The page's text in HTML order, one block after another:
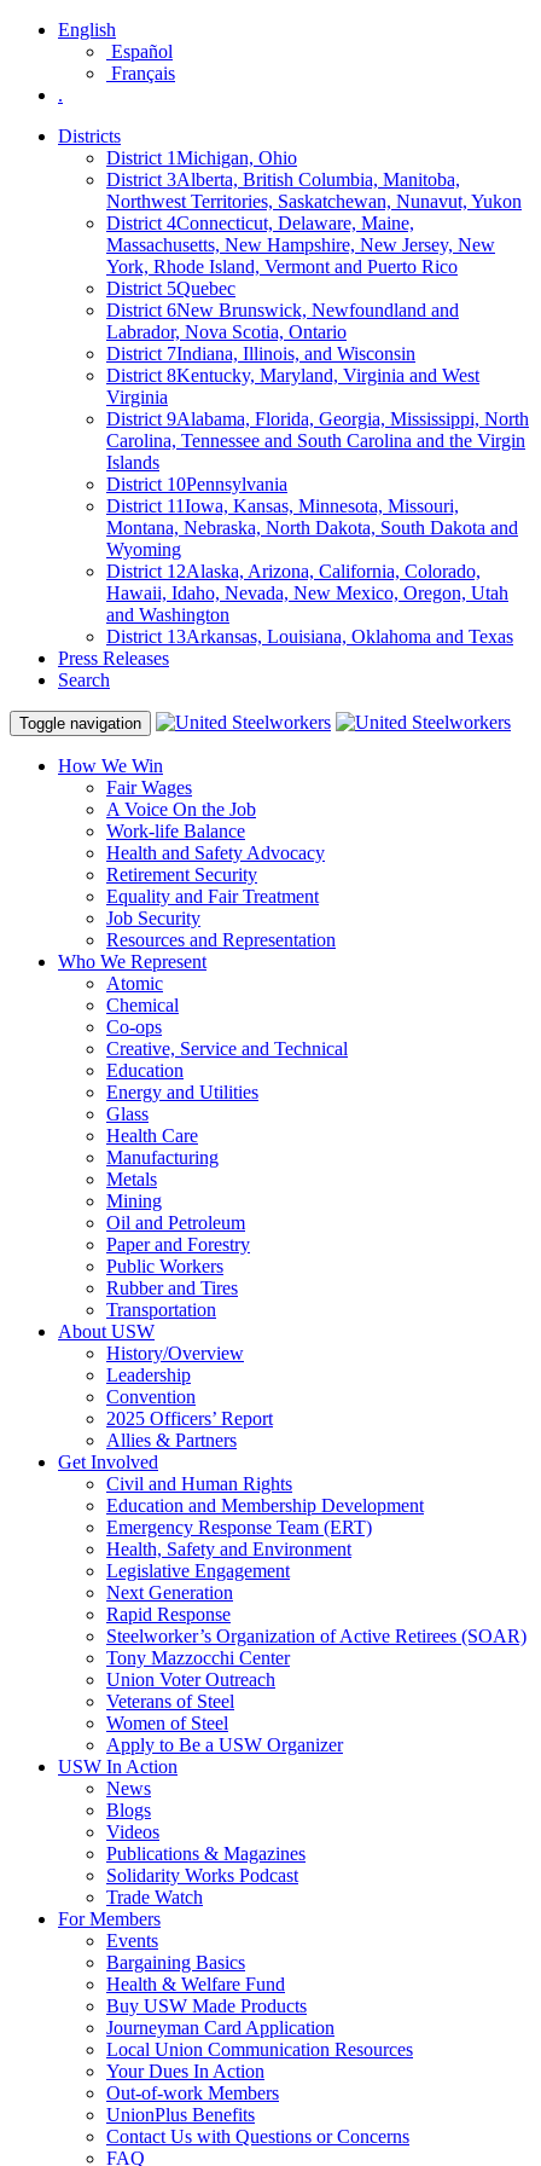
English
Español
Français
.
Districts
District 1Michigan, Ohio
District 3Alberta, British Columbia, Manitoba,
Northwest Territories, Saskatchewan, Nunavut, Yukon
District 4Connecticut, Delaware, Maine,
Massachusetts, New Hampshire, New Jersey, New
York, Rhode Island, Vermont and Puerto Rico
District 5Quebec
District 6New Brunswick, Newfoundland and
Labrador, Nova Scotia, Ontario
District 7Indiana, Illinois, and Wisconsin
District 8Kentucky, Maryland, Virginia and West
Virginia
District 9Alabama, Florida, Georgia, Mississippi, North
Carolina, Tennessee and South Carolina and the Virgin
Islands
District 10Pennsylvania
District 11Iowa, Kansas, Minnesota, Missouri,
Montana, Nebraska, North Dakota, South Dakota and
Wyoming
District 12Alaska, Arizona, California, Colorado,
Hawaii, Idaho, Nevada, New Mexico, Oregon, Utah
and Washington
District 13Arkansas, Louisiana, Oklahoma and Texas
Press Releases
Search
Toggle navigation
How We Win
Fair Wages
A Voice On the Job
Work-life Balance
Health and Safety Advocacy
Retirement Security
Equality and Fair Treatment
Job Security
Resources and Representation
Who We Represent
Atomic
Chemical
Co-ops
Creative, Service and Technical
Education
Energy and Utilities
Glass
Health Care
Manufacturing
Metals
Mining
Oil and Petroleum
Paper and Forestry
Public Workers
Rubber and Tires
Transportation
About USW
History/Overview
Leadership
Convention
2025 Officers’ Report
Allies & Partners
Get Involved
Civil and Human Rights
Education and Membership Development
Emergency Response Team (ERT)
Health, Safety and Environment
Legislative Engagement
Next Generation
Rapid Response
Steelworker’s Organization of Active Retirees (SOAR)
Tony Mazzocchi Center
Union Voter Outreach
Veterans of Steel
Women of Steel
Apply to Be a USW Organizer
USW In Action
News
Blogs
Videos
Publications & Magazines
Solidarity Works Podcast
Trade Watch
For Members
Events
Bargaining Basics
Health & Welfare Fund
Buy USW Made Products
Journeyman Card Application
Local Union Communication Resources
Your Dues In Action
Out-of-work Members
UnionPlus Benefits
Contact Us with Questions or Concerns
FAQ